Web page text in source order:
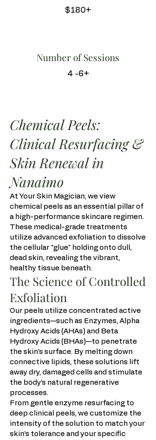
$180+
Number of Sessions
4 -6+
Chemical Peels:
Clinical Resurfacing &
Skin Renewal in
Nanaimo
At Your Skin Magician, we view
chemical peels as an essential pillar of
a high-performance skincare regimen.
These medical-grade treatments
utilize advanced exfoliation to dissolve
the cellular "glue" holding onto dull,
dead skin, revealing the vibrant,
healthy tissue beneath.
The Science of Controlled
Exfoliation
Our peels utilize concentrated active
ingredients—such as Enzymes, Alpha
Hydroxy Acids (AHAs) and Beta
Hydroxy Acids (BHAs)—to penetrate
the skin’s surface. By melting down
connective lipids, these solutions lift
away dry, damaged cells and stimulate
the body’s natural regenerative
processes.
From gentle enzyme resurfacing to
deep clinical peels, we customize the
intensity of the solution to match your
skin’s tolerance and your specific